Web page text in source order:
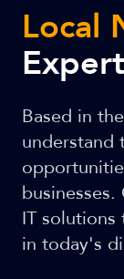
Local
Based in
understand
IT
in today's